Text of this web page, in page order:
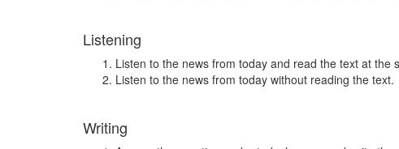
Listening
Listen to the news from today and read the text at the
Listen to the news from today without reading the text.
Writing